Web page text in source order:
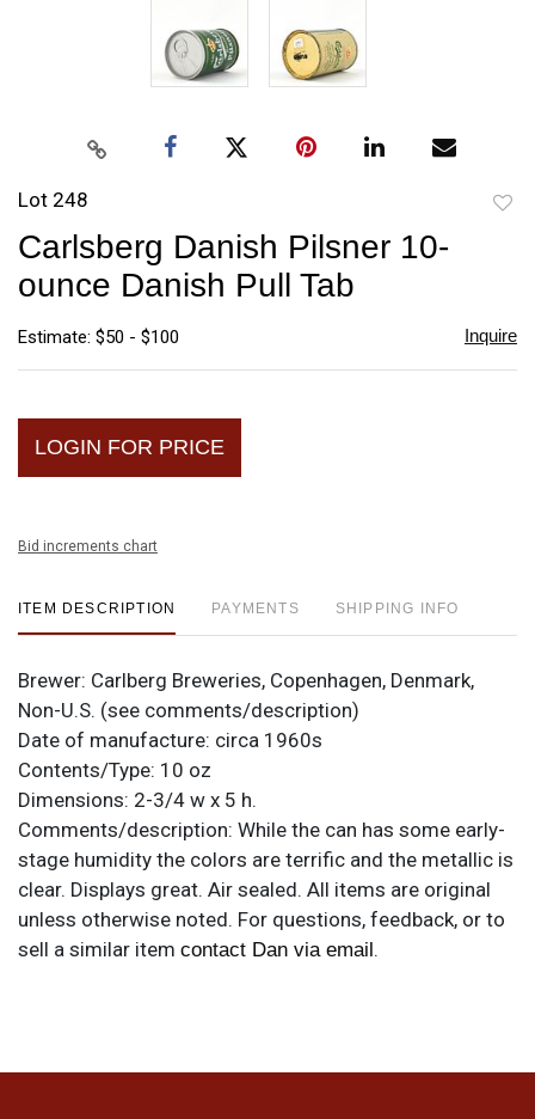
Lot 248
Carlsberg Danish Pilsner 10-
ounce Danish Pull Tab
Estimate: $50 - $100 Inquire
LOGIN FOR PRICE
Bid increments chart
ITEM DESCRIPTION PAYMENTS SHIPPING INFO
Brewer: Carlberg Breweries, Copenhagen, Denmark,
Non-U.S. (see comments/description)
Date of manufacture: circa 1960s
Contents/Type: 10 oz
Dimensions: 2-3/4 w x 5 h.
Comments/description: While the can has some early-
stage humidity the colors are terrific and the metallic is
clear. Displays great. Air sealed. All items are original
unless otherwise noted. For questions, feedback, or to
sell a similar item contact Dan via email.
Cans may have minor canning and handling dings at the